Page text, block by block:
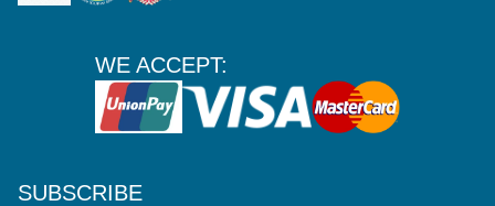
WE ACCEPT:
SUBSCRIBE